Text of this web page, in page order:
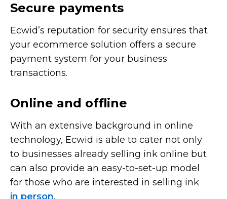
Secure payments
Ecwid’s reputation for security ensures that
your ecommerce solution offers a secure
payment system for your business
transactions.
Online and offline
With an extensive background in online
technology, Ecwid is able to cater not only
to businesses already selling ink online but
can also provide an easy-to-set-up model
for those who are interested in selling ink
in person.